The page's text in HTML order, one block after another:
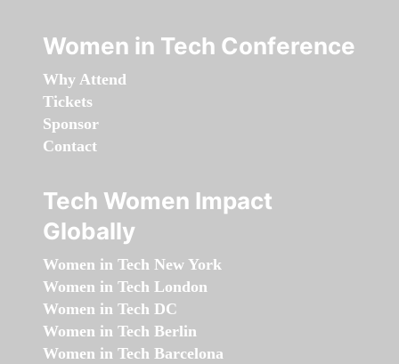
Women in Tech Conference
Why Attend
Tickets
Sponsor
Contact
Tech Women Impact
Globally
Women in Tech New York
Women in Tech London
Women in Tech DC
Women in Tech Berlin
Women in Tech Barcelona